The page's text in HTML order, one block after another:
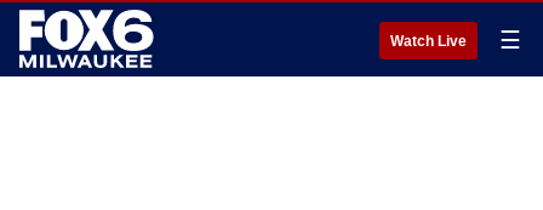
Watch Live ☰